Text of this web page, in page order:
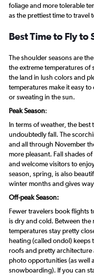
foliage and more tolerable
as the prettiest time to travel
Best Time to Fly to
The shoulder seasons are
the extreme temperatures
the land in lush colors and
temperatures make it easy
or sweating in the sun.
Peak Season:
In terms of weather, the best
undoubtedly fall. The
and all through November
more pleasant. Fall shades
and welcome visitors to
season, spring, is also
winter months and gives
Off-peak Season:
Fewer travelers book flights
is dry and cold. Between
temperatures stay pretty
heating (called ondol) keeps
roofs and pretty
photo opportunities (as well
snowboarding). If you can